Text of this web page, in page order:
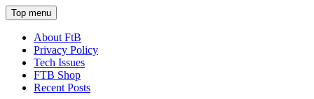
Top menu
About FtB
Privacy Policy
Tech Issues
FTB Shop
Recent Posts